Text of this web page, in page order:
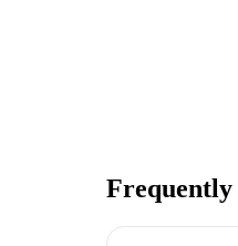
Frequently